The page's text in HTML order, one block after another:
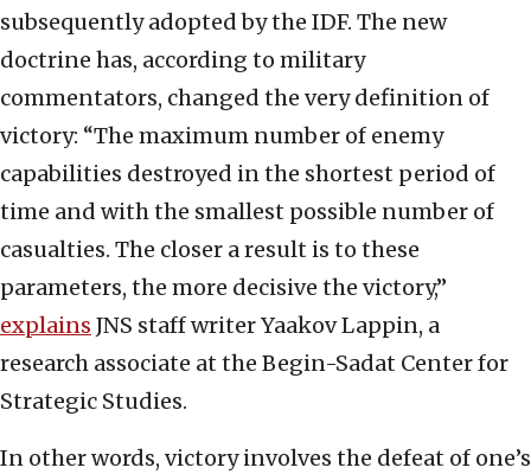
subsequently adopted by the IDF. The new
doctrine has, according to military
commentators, changed the very definition of
victory: “The maximum number of enemy
capabilities destroyed in the shortest period of
time and with the smallest possible number of
casualties. The closer a result is to these
parameters, the more decisive the victory,”
explains JNS staff writer Yaakov Lappin, a
research associate at the Begin-Sadat Center for
Strategic Studies.
In other words, victory involves the defeat of one’s